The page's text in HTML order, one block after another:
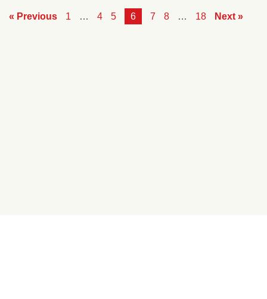
« Previous 1 … 4 5 6 7 8 … 18 Next »